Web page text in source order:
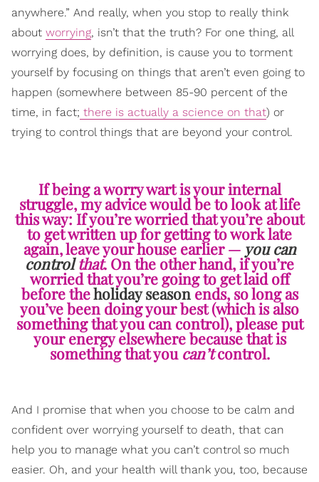
anywhere.” And really, when you stop to really think
about worrying, isn’t that the truth? For one thing, all
worrying does, by definition, is cause you to torment
yourself by focusing on things that aren’t even going to
happen (somewhere between 85-90 percent of the
time, in fact; there is actually a science on that) or
trying to control things that are beyond your control.
If being a worry wart is your internal
struggle, my advice would be to look at life
this way: If you’re worried that you’re about
to get written up for getting to work late
again, leave your house earlier — you can
controlthat. On the other hand, if you’re
worried that you’re going to get laid off
before theholiday seasonends, so long as
you’ve been doing your best (which is also
something that you can control), please put
your energy elsewhere because that is
something that you can’tcontrol.
And I promise that when you choose to be calm and
confident over worrying yourself to death, that can
help you to manage what you can’t control so much
easier. Oh, and your health will thank you, too, because